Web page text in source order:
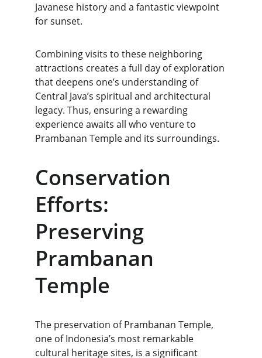
Javanese history and a fantastic viewpoint
for sunset.
Combining visits to these neighboring
attractions creates a full day of exploration
that deepens one’s understanding of
Central Java’s spiritual and architectural
legacy. Thus, ensuring a rewarding
experience awaits all who venture to
Prambanan Temple and its surroundings.
Conservation
Efforts:
Preserving
Prambanan
Temple
The preservation of Prambanan Temple,
one of Indonesia’s most remarkable
cultural heritage sites, is a significant